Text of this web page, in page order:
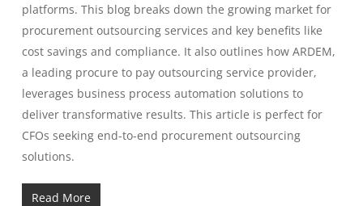
platforms. This blog breaks down the growing market for
procurement outsourcing services and key benefits like
cost savings and compliance. It also outlines how ARDEM,
a leading procure to pay outsourcing service provider,
leverages business process automation solutions to
deliver transformative results. This article is perfect for
CFOs seeking end-to-end procurement outsourcing
solutions.
Read More